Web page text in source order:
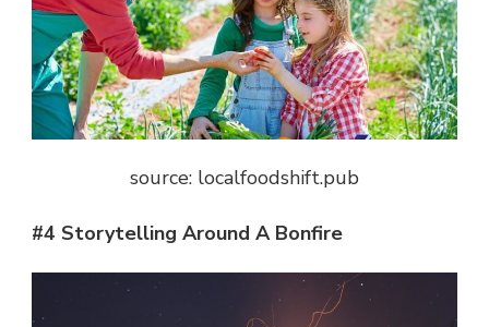
source: localfoodshift.pub
#4 Storytelling Around A Bonfire